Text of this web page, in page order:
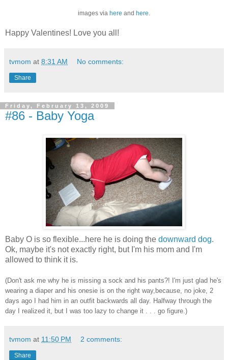
images via here and here
Happy Valentines! Love you all!
tvmom at 8:31 AM No comments:
Share
Friday, February 13, 2009
#86 - Baby Yoga
Baby O is so flexible...here he is doing the downward dog.
Ok, maybe it's not exactly right, but I'm his mom and I'm
allowed to think it is.
(Don't ask me why he is missing a sock and his pants?! I'm just glad he's
wearing a diaper and his onesie is on the right way,because, no joke, 2
days ago I had him in an outfit backwards all day. Halfway through the
day I realized it, but I was too lazy to change it . . . go figure.)
tvmom at 11:50 PM 2 comments:
Share